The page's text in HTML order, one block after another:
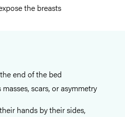
the breasts
end of the bed
scars, or asymmetry
hands by their sides,